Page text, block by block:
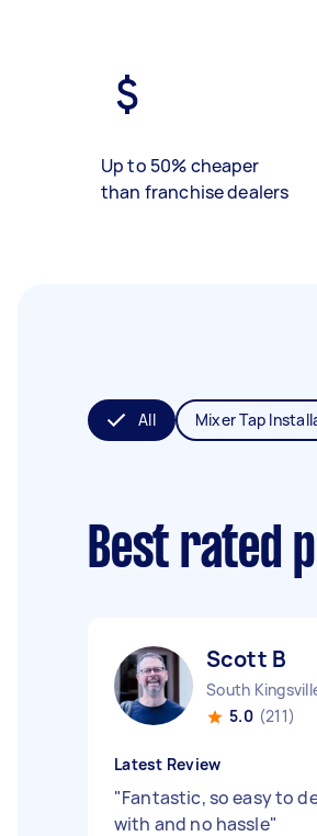
Up to 50% cheaper
than franchise dealers
All Mixer Tap
Best rated
Scott B
South
5.0 (211)
Latest Review
"Fantastic, so easy to
with and no hassle"